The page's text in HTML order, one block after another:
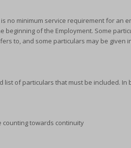
no minimum service requirement for an
beginning of the Employment. Some
to, and some particulars may be given
list of particulars that must be included.
counting towards continuity